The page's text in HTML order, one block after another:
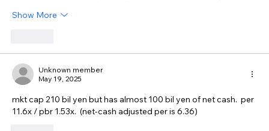
Show More
Unknown member
May 19, 2025
mkt cap 210 bil yen but has almost 100 bil yen of net cash.  per
11.6x / pbr 1.53x.  (net-cash adjusted per is 6.36)